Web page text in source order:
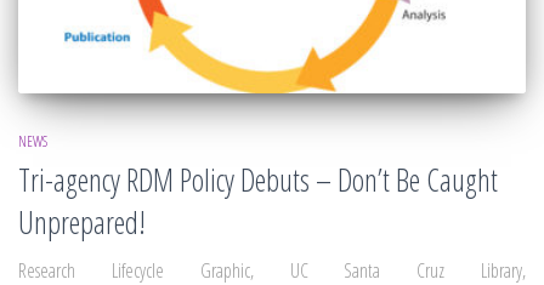
NEWS
Tri-agency RDM Policy Debuts – Don’t Be Caught
Unprepared!
Research Lifecycle Graphic, UC Santa Cruz Library,